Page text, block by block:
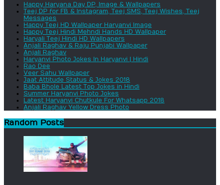
Happy Haryana Day DP, Image & Wallpapers
Teej DP for FB & Instagram, Teej SMS, Teej Wishes, Teej
Messages
Happy Teej HD Wallpaper Haryanvi Image
Happy Teej Hindi Mehndi Hands HD Wallpaper
Haryali Teej Hindi HD Wallpapers
Anjali Raghav & Raju Punjabi Wallpaper
Anjali Raghav
Haryanvi Photo Jokes In Haryanvi | Hindi
Rao Dee
Veer Sahu Wallpaper
Jaat Attitude Status & Jokes 2018
Baba Bhole Latest Top Jokes in Hindi
Summer Haryanvi Photo Jokes
Latest Haryanvi Chutkule For Whatsapp 2018
Anjali Raghav Yellow Dress Photo
Random Posts